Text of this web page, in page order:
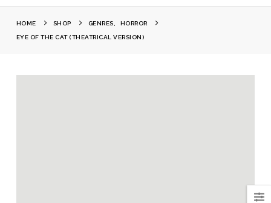
HOME SHOP GENRES HORROR
EYE OF THE CAT (THEATRICAL VERSION)